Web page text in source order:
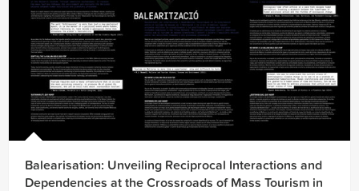
Balearisation: Unveiling Reciprocal Interactions and
Dependencies at the Crossroads of Mass Tourism in